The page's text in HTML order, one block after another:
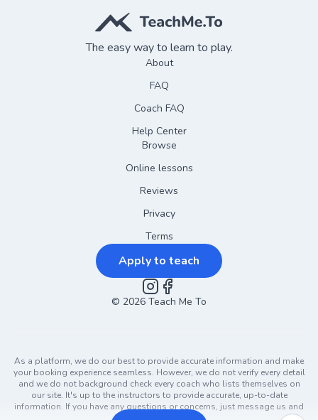
The easy way to learn to play.
About
FAQ
Coach FAQ
Help Center
Browse
Online lessons
Reviews
Privacy
Terms
Apply to teach
Instagram
Facebook
© 2026 Teach Me To
As a platform, we do our best to provide accurate information and make
your booking experience seamless. However, we do not verify every detail
and we do not background check every coach who lists themselves on
our site. It's up to the instructors to provide accurate, up-to-date
information. If you have any questions or concerns, just message us and